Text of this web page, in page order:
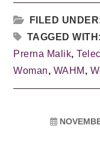
FILED
TAGGED WITH:
Prerna Malik,
Woman, WAHM ,